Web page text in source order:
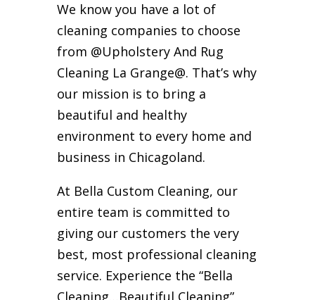
We know you have a lot of
cleaning companies to choose
from @Upholstery And Rug
Cleaning La Grange@. That’s why
our mission is to bring a
beautiful and healthy
environment to every home and
business in Chicagoland.
At Bella Custom Cleaning, our
entire team is committed to
giving our customers the very
best, most professional cleaning
service. Experience the “Bella
Cleaning…Beautiful Cleaning”